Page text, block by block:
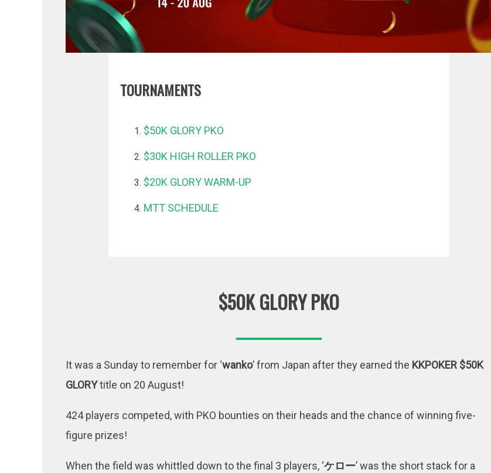
TOURNAMENTS
$50K GLORY PKO
$30K HIGH ROLLER PKO
$20K GLORY WARM-UP
MTT SCHEDULE
$50K GLORY PKO
It was a Sunday to remember for ‘wanko’ from Japan after they earned the KKPOKER $50K
GLORYtitle on 20 August!
424 players competed, with PKO bounties on their heads and the chance of winning five-
figure prizes!
When the field was whittled down to the final 3 players, ‘ケロー’ was the short stack for a